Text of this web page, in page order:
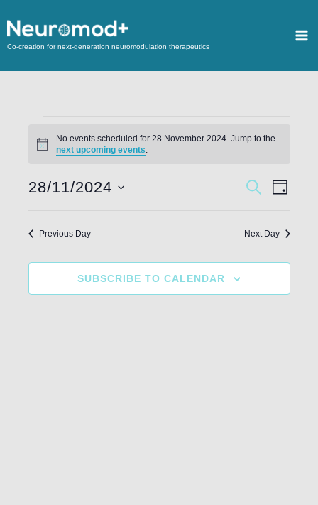
Co-creation for next-generation neuromodulation therapeutics
Notice
No events scheduled for 28 November 2024. Jump to the
next upcoming events.
Events
Navigation
SEARCH
Event
DAY
28/11/2024
date.Previous Day Next Day
SUBSCRIBE TO CALENDAR